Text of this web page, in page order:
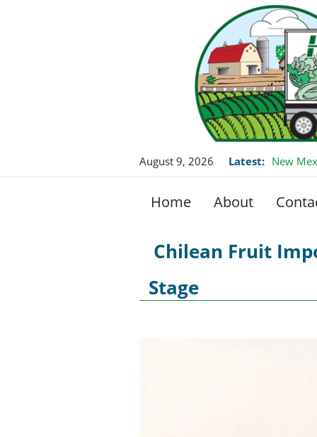
August 9, 2026 Latest: New
Home About
Chilean Fruit
Stage